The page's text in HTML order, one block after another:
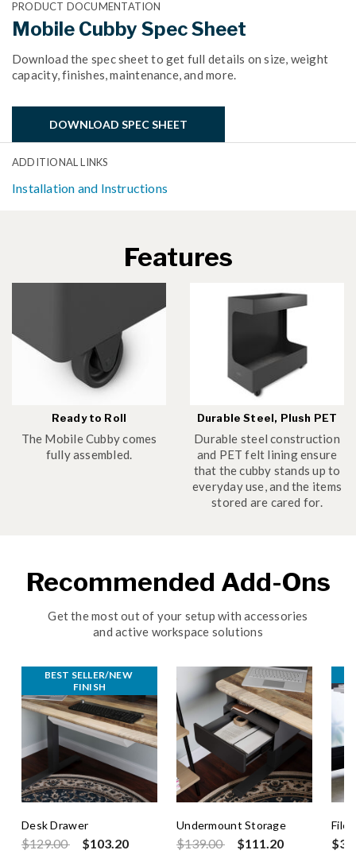
PRODUCT DOCUMENTATION
Mobile Cubby Spec Sheet
Download the spec sheet to get full details on size, weight
capacity, finishes, maintenance, and more.
DOWNLOAD SPEC SHEET
ADDITIONAL LINKS
Installation and Instructions
Features
Ready to Roll
The Mobile Cubby comes
fully assembled.
Durable Steel, Plush PET
Durable steel construction
and PET felt lining ensure
that the cubby stands up to
everyday use, and the items
stored are cared for.
Recommended Add-Ons
Get the most out of your setup with accessories
and active workspace solutions
BEST SELLER/NEW
FINISH
Desk Drawer
Price reduced from
$129.00to
$103.20
Undermount Storage
Price reduced from
$139.00to
$111.20
File